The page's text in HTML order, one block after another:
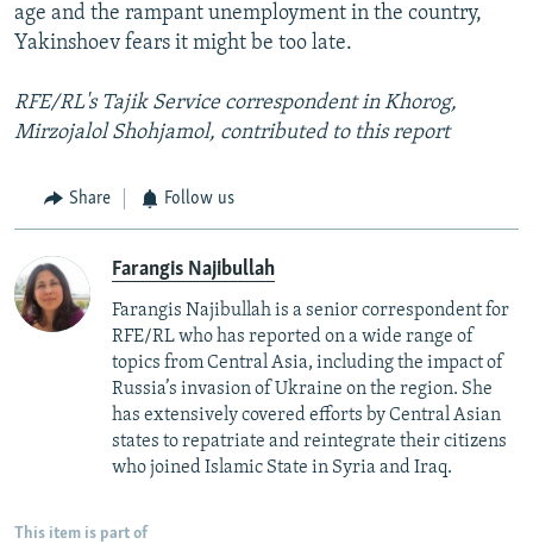
age and the rampant unemployment in the country,
Yakinshoev fears it might be too late.
RFE/RL's Tajik Service correspondent in Khorog,
Mirzojalol Shohjamol, contributed to this report
Share Follow us
Farangis Najibullah
Farangis Najibullah is a senior correspondent for
RFE/RL who has reported on a wide range of
topics from Central Asia, including the impact of
Russia’s invasion of Ukraine on the region. She
has extensively covered efforts by Central Asian
states to repatriate and reintegrate their citizens
who joined Islamic State in Syria and Iraq.
This item is part of